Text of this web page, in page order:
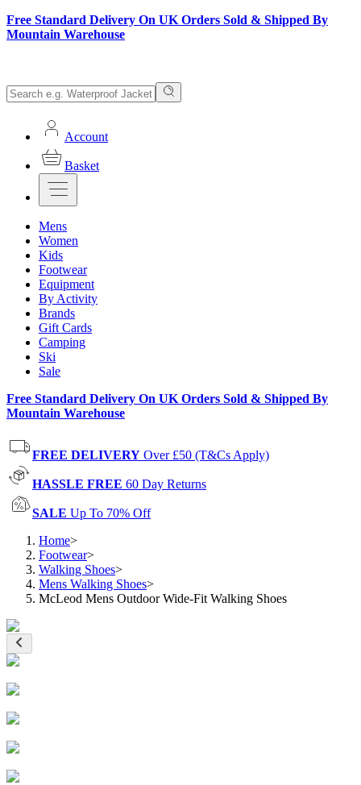
Free Standard Delivery On UK Orders Sold & Shipped By
Mountain Warehouse
Account
Basket
Mens
Women
Kids
Footwear
Equipment
By Activity
Brands
Gift Cards
Camping
Ski
Sale
Free Standard Delivery On UK Orders Sold & Shipped By
Mountain Warehouse
FREE DELIVERY Over £50 (T&Cs Apply)
HASSLE FREE 60 Day Returns
SALE Up To 70% Off
Home>
Footwear>
Walking Shoes>
Mens Walking Shoes>
McLeod Mens Outdoor Wide-Fit Walking Shoes